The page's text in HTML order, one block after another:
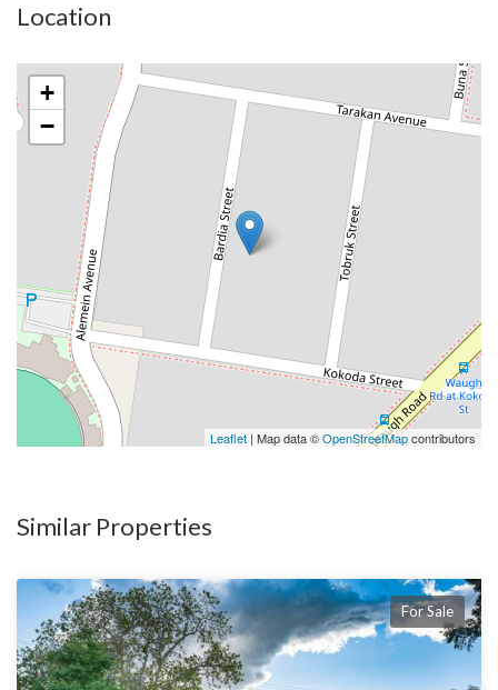
Location
+
−
Leaflet | Map data ©OpenStreetMapcontributors
Similar Properties
For Sale